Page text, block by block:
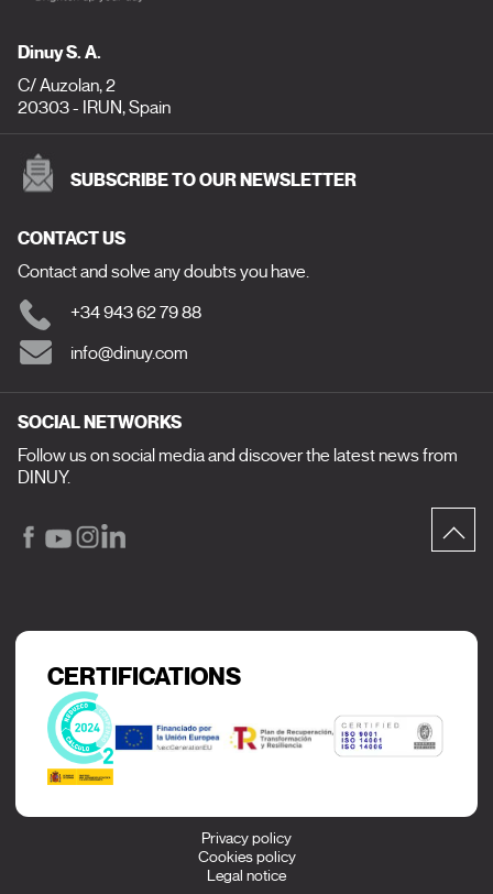
Dinuy S. A.
C/ Auzolan, 2
20303 - IRUN, Spain
SUBSCRIBE TO OUR NEWSLETTER
CONTACT US
Contact and solve any doubts you have.
+34 943 62 79 88
info@dinuy.com
SOCIAL NETWORKS
Follow us on social media and discover the latest news from
DINUY.
CERTIFICATIONS
Privacy policy
Cookies policy
Legal notice